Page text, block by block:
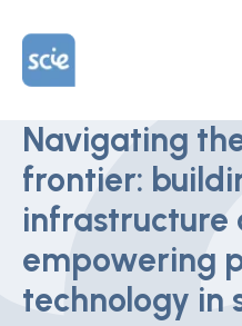
Home Link Logo
Navigating
frontier:
infrastructure
empowering
technology in